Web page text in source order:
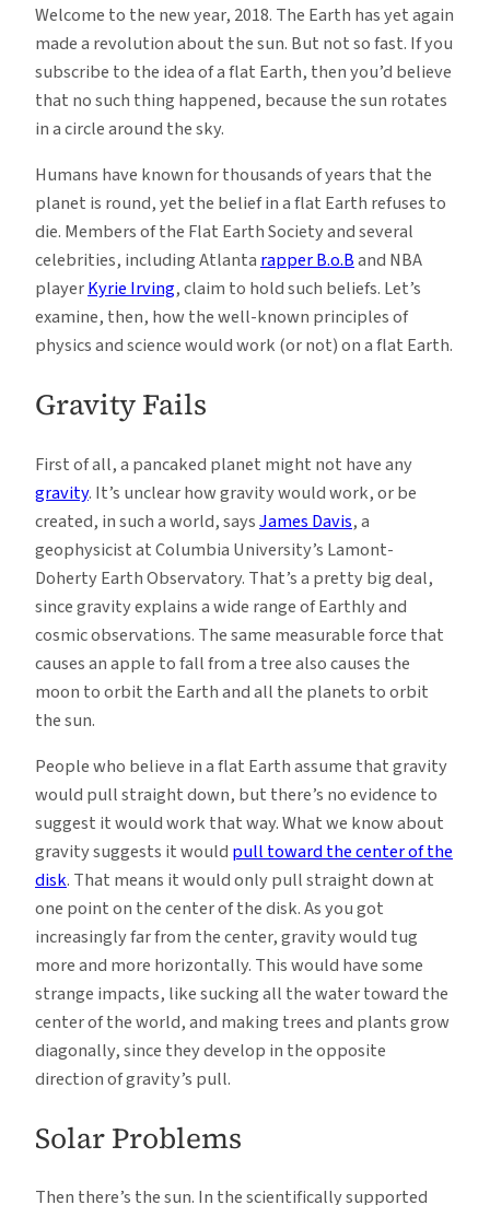
Welcome to the new year, 2018. The Earth has yet again
made a revolution about the sun. But not so fast. If you
subscribe to the idea of a flat Earth, then you’d believe
that no such thing happened, because the sun rotates
in a circle around the sky.
Humans have known for thousands of years that the
planet is round, yet the belief in a flat Earth refuses to
die. Members of the Flat Earth Society and several
celebrities, including Atlantarapper B.o.Band NBA
playerKyrie Irving, claim to hold such beliefs. Let’s
examine, then, how the well-known principles of
physics and science would work (or not) on a flat Earth.
Gravity Fails
First of all, a pancaked planet might not have any
gravity. It’s unclear how gravity would work, or be
created, in such a world, saysJames Davis, a
geophysicist at Columbia University’s Lamont-
Doherty Earth Observatory. That’s a pretty big deal,
since gravity explains a wide range of Earthly and
cosmic observations. The same measurable force that
causes an apple to fall from a tree also causes the
moon to orbit the Earth and all the planets to orbit
the sun.
People who believe in a flat Earth assume that gravity
would pull straight down, but there’s no evidence to
suggest it would work that way. What we know about
gravity suggests it would pull toward the center of the
disk. That means it would only pull straight down at
one point on the center of the disk. As you got
increasingly far from the center, gravity would tug
more and more horizontally. This would have some
strange impacts, like sucking all the water toward the
center of the world, and making trees and plants grow
diagonally, since they develop in the opposite
direction of gravity’s pull.
Solar Problems
Then there’s the sun. In the scientifically supported